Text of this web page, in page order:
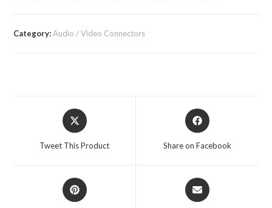
Category:Audio / Video Connectors
Opens
in
Tweet This Product
Opens
in
Share on Facebook
Opens
in
Opens
in